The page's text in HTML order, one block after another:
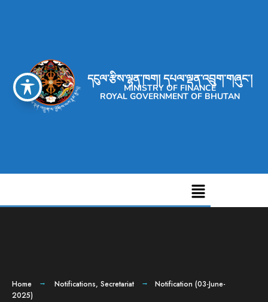
དངུལ་རྩིས་ལྷན་ཁག། དཔལ་ལྡན་འབྲུག་གཞུང་།
MINISTRY OF FINANCE
ROYAL GOVERNMENT OF BHUTAN
Home Notifications, Secretariat
Notification (03-June-
2025)